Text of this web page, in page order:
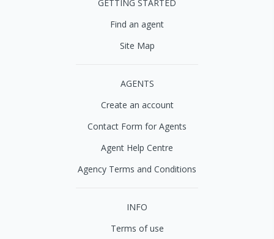
GETTING STARTED
Find an agent
Site Map
AGENTS
Create an account
Contact Form for Agents
Agent Help Centre
Agency Terms and Conditions
INFO
Terms of use